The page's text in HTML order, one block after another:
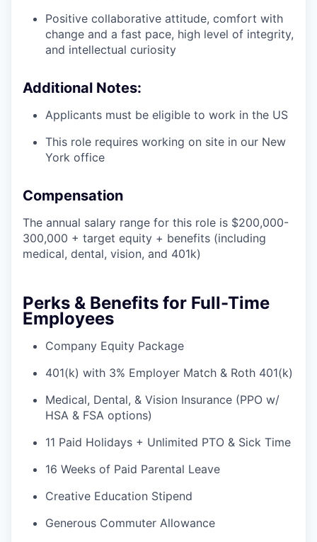
Positive collaborative attitude, comfort with
change and a fast pace, high level of integrity,
and intellectual curiosity
Additional Notes:
Applicants must be eligible to work in the US
This role requires working on site in our New
York office
Compensation
The annual salary range for this role is $200,000-
300,000 + target equity + benefits (including
medical, dental, vision, and 401k)
Perks & Benefits for Full-Time
Employees
Company Equity Package
401(k) with 3% Employer Match & Roth 401(k)
Medical, Dental, & Vision Insurance (PPO w/
HSA & FSA options)
11 Paid Holidays + Unlimited PTO & Sick Time
16 Weeks of Paid Parental Leave
Creative Education Stipend
Generous Commuter Allowance